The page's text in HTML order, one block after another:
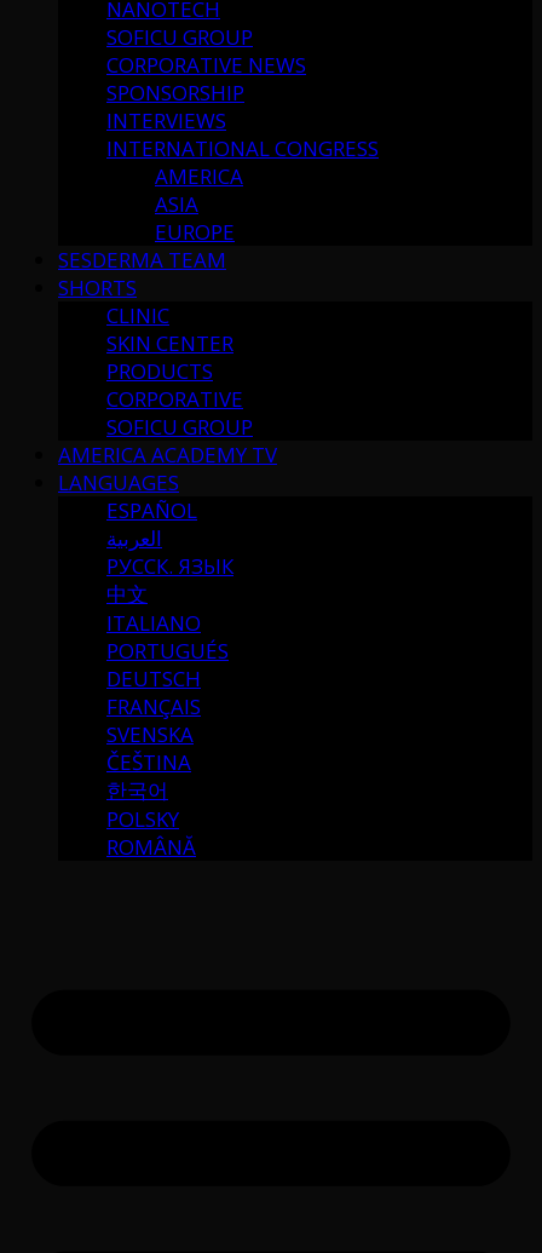
NANOTECH
SOFICU GROUP
CORPORATIVE NEWS
SPONSORSHIP
INTERVIEWS
INTERNATIONAL CONGRESS
AMERICA
ASIA
EUROPE
SESDERMA TEAM
SHORTS
CLINIC
SKIN CENTER
PRODUCTS
CORPORATIVE
SOFICU GROUP
AMERICA ACADEMY TV
LANGUAGES
ESPAÑOL
العربية
РУССК. ЯЗЫК
中文
ITALIANO
PORTUGUÉS
DEUTSCH
FRANÇAIS
SVENSKA
ČEŠTINA
한국어
POLSKY
ROMÂNĂ